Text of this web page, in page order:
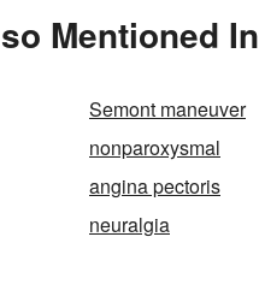
Mentioned In
Semont maneuver
nonparoxysmal
angina pectoris
neuralgia